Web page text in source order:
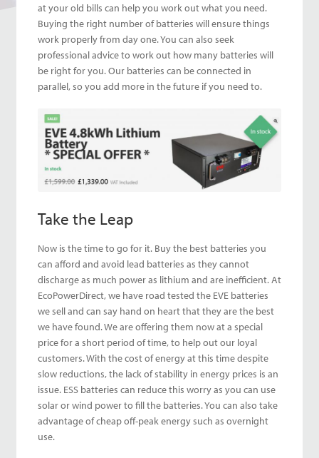
at your old bills can help you work out what you need.
Buying the right number of batteries will ensure things
work properly from day one. You can also seek
professional advice to work out how many batteries will
be right for you. Our batteries can be connected in
parallel, so you add more in the future if you need to.
Take the Leap
Now is the time to go for it. Buy the best batteries you
can afford and avoid lead batteries as they cannot
discharge as much power as lithium and are inefficient. At
EcoPowerDirect, we have road tested the EVE batteries
we sell and can say hand on heart that they are the best
we have found. We are offering them now at a special
price for a short period of time, to help out our loyal
customers. With the cost of energy at this time despite
slow reductions, the lack of stability in energy prices is an
issue. ESS batteries can reduce this worry as you can use
solar or wind power to fill the batteries. You can also take
advantage of cheap off-peak energy such as overnight
use.